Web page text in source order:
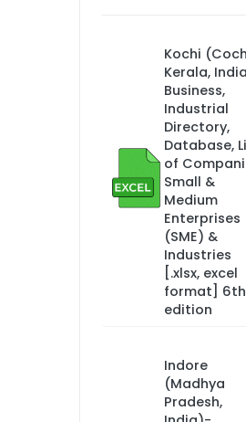
Kochi
Kerala,
Business,
Industrial
Directory,
Database,
of
Small &
Medium
Enterprises
(SME) &
Industries
[.xlsx, excel
format] 6th
edition
Indore
(Madhya
Pradesh,